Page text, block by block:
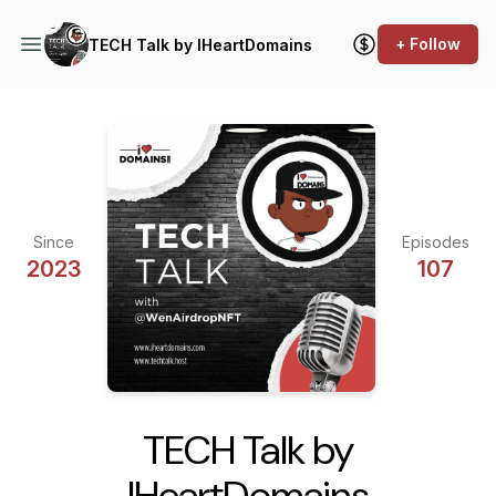
TECH Talk by IHeartDomains + Follow
Since
2023
Episodes
107
TECH Talk by